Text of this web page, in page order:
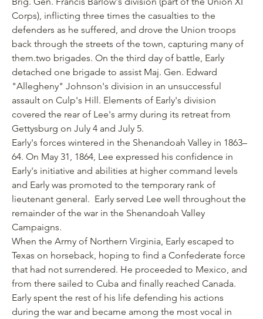
Corps), inflicting three times the casualties to the
defenders as he suffered, and drove the Union troops
back through the streets of the town, capturing many of
them.two brigades. On the third day of battle, Early
detached one brigade to assist Maj. Gen. Edward
"Allegheny" Johnson's division in an unsuccessful
assault on Culp's Hill. Elements of Early's division
covered the rear of Lee's army during its retreat from
Gettysburg on July 4 and July 5.
Early's forces wintered in the Shenandoah Valley in 1863–
64. On May 31, 1864, Lee expressed his confidence in
Early's initiative and abilities at higher command levels
and Early was promoted to the temporary rank of
lieutenant general. Early served Lee well throughout the
remainder of the war in the Shenandoah Valley
Campaigns.
When the Army of Northern Virginia, Early escaped to
Texas on horseback, hoping to find a Confederate force
that had not surrendered. He proceeded to Mexico, and
from there sailed to Cuba and finally reached Canada.
Early spent the rest of his life defending his actions
during the war and became among the most vocal in